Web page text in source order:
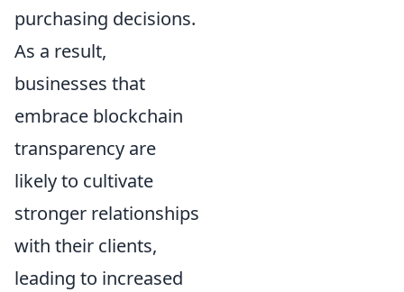
purchasing decisions.
As a result,
businesses that
embrace blockchain
transparency are
likely to cultivate
stronger relationships
with their clients,
leading to increased